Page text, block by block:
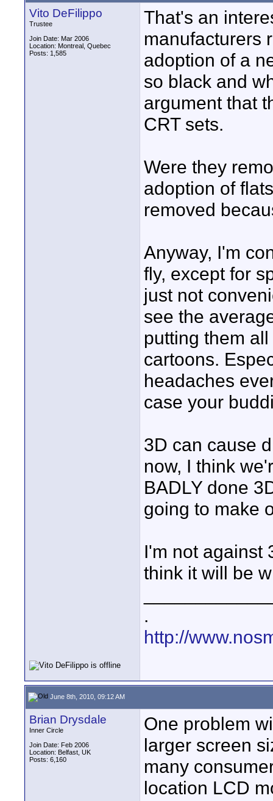
Vito DeFilippo
Trustee
Join Date: Mar 2006
Location: Montreal, Quebec
Posts: 1,585
That's an
manufacturers
adoption of a
so black and
argument that
CRT sets.
Were they
adoption of
removed
Anyway, I'm
fly, except for
just not
see the
putting them
cartoons.
headaches
case your
3D can cause
now, I think
BADLY done
going to make
I'm not against
think it will be
.
http://
June 8th, 2010, 09:12 AM
Brian Drysdale
Inner Circle
Join Date: Feb 2006
Location: Belfast, UK
Posts: 6,160
One problem
larger screen
many
location LCD